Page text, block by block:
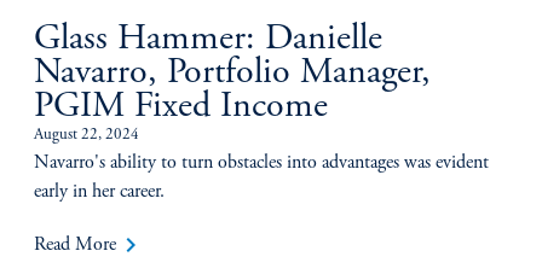
Glass Hammer: Danielle
Navarro, Portfolio Manager,
PGIM Fixed Income
August 22, 2024
Navarro's ability to turn obstacles into advantages was evident
early in her career.
Read More keyboard_arrow_right